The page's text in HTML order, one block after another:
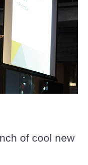
of cool new